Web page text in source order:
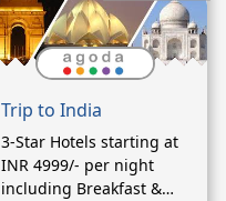
Trip to India
3-Star Hotels starting at
INR 4999/- per night
including Breakfast &